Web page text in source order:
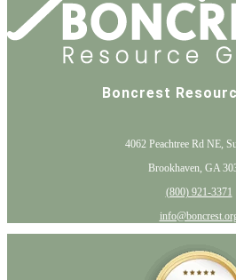
Boncrest
4062 Peachtree Rd NE,
Brookhaven, GA
(800) 921-3371